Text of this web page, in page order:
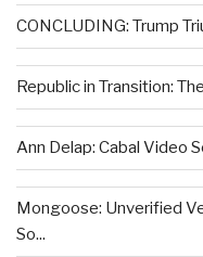
CONCLUDING: Trump
Republic in Transition:
Ann Delap: Cabal Video
Mongoose: Unverified
So...